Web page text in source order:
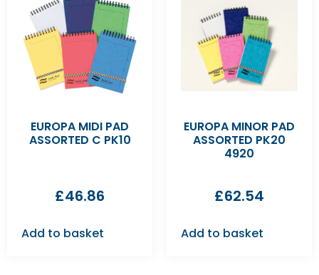
EUROPA MIDI PAD
ASSORTED C PK10
£46.86
Add to basket
EUROPA MINOR PAD
ASSORTED PK20
4920
£62.54
Add to basket